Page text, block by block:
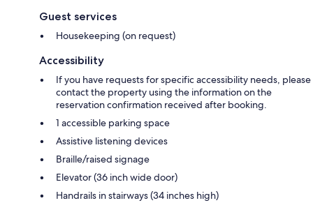
Guest services
Housekeeping (on request)
Accessibility
If you have requests for specific accessibility needs, please
contact the property using the information on the
reservation confirmation received after booking.
1 accessible parking space
Assistive listening devices
Braille/raised signage
Elevator (36 inch wide door)
Handrails in stairways (34 inches high)